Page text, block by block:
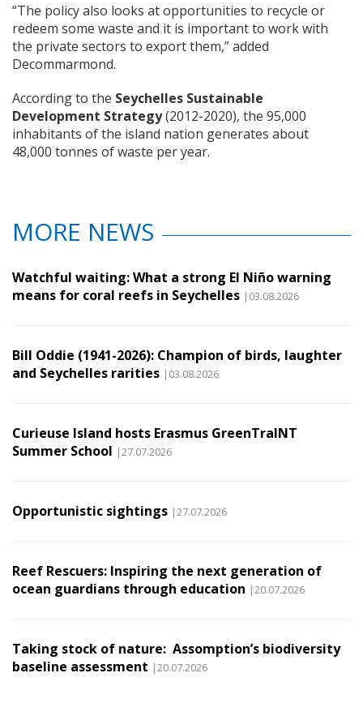
“The policy also looks at opportunities to recycle or
redeem some waste and it is important to work with
the private sectors to export them,” added
Decommarmond.
According to the Seychelles Sustainable
Development Strategy(2012-2020), the 95,000
inhabitants of the island nation generates about
48,000 tonnes of waste per year.
MORE NEWS
Watchful waiting: What a strong El Niño warning
means for coral reefs in Seychelles |03.08.2026
Bill Oddie (1941-2026): Champion of birds, laughter
and Seychelles rarities |03.08.2026
Curieuse Island hosts Erasmus GreenTraINT
Summer School |27.07.2026
Opportunistic sightings |27.07.2026
Reef Rescuers: Inspiring the next generation of
ocean guardians through education |20.07.2026
Taking stock of nature: Assomption’s biodiversity
baseline assessment |20.07.2026